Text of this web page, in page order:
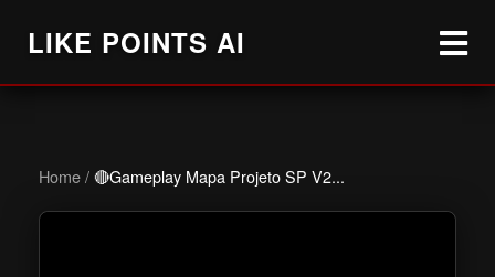
LIKE POINTS AI
Home/🔴Gameplay Mapa Projeto SP V2...